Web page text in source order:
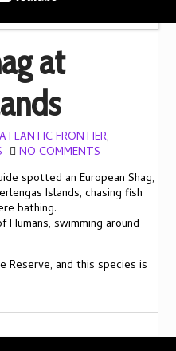
at
ATLANTIC FRONTIER,
NO COMMENTS
spotted an European Shag,
Islands, chasing fish
bathing.
swimming around
Reserve, and this species is